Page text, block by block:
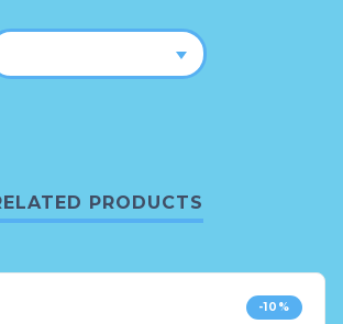
PRODUCTS
-10%